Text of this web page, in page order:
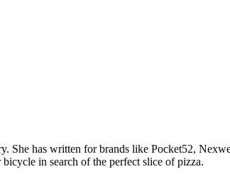
She has written for brands like Pocket52,
in search of the perfect slice of pizza.